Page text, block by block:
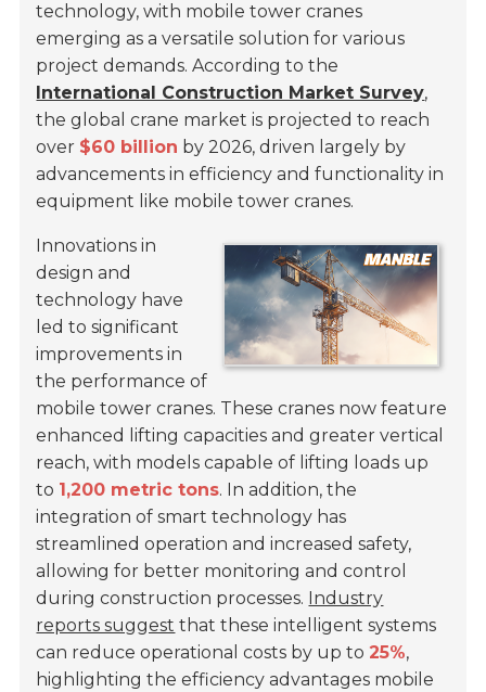
technology, with mobile tower cranes
emerging as a versatile solution for various
project demands. According to the
International Construction Market Survey,
the global crane market is projected to reach
over $60 billion by 2026, driven largely by
advancements in efficiency and functionality in
equipment like mobile tower cranes.
Innovations in
design and
technology have
led to significant
improvements in
the performance of
mobile tower cranes. These cranes now feature
enhanced lifting capacities and greater vertical
reach, with models capable of lifting loads up
to 1,200 metric tons. In addition, the
integration of smart technology has
streamlined operation and increased safety,
allowing for better monitoring and control
during construction processes. Industry
reports suggest that these intelligent systems
can reduce operational costs by up to 25%,
highlighting the efficiency advantages mobile